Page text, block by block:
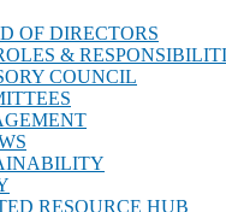
OF DIRECTORS
&
COUNCIL
RESOURCE HUB